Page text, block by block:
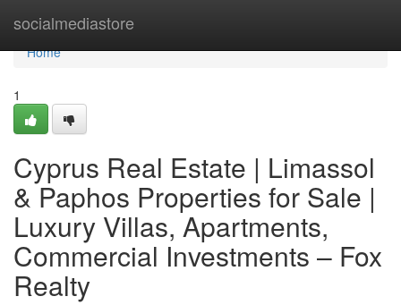
socialmediastore
Home
Home
1
Cyprus Real Estate | Limassol
& Paphos Properties for Sale |
Luxury Villas, Apartments,
Commercial Investments – Fox
Realty